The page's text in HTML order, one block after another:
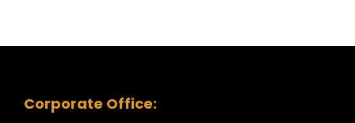
Corporate Office: